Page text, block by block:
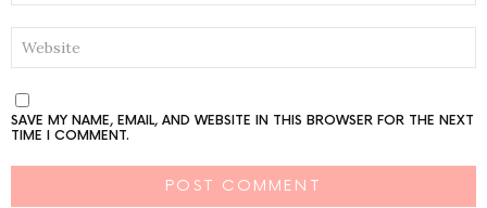
SAVE MY NAME, EMAIL, AND WEBSITE IN THIS BROWSER FOR THE NEXT
TIME I COMMENT.